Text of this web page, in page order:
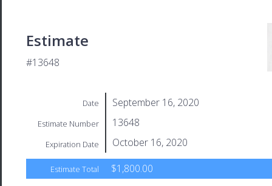
Estimate
#13648
Date September 16, 2020
Estimate Number 13648
Expiration Date October 16, 2020
Estimate Total $1,800.00